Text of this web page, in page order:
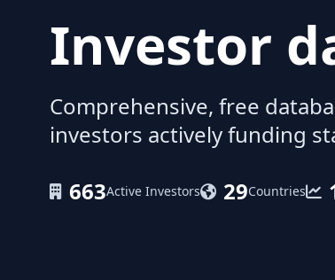
Investor
Comprehensive, free
investors actively funding
663Active Investors 29Countries